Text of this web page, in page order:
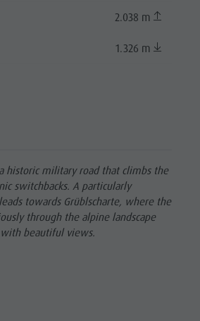
2.038 m
1.326 m
historic military road that climbs the
switchbacks. A particularly
towards Grüblscharte, where the
through the alpine landscape
beautiful views.